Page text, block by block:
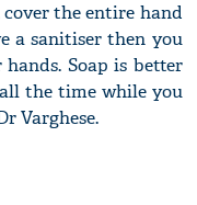
the entire hand
a sanitiser then you
Soap is better
the time while you
Varghese.